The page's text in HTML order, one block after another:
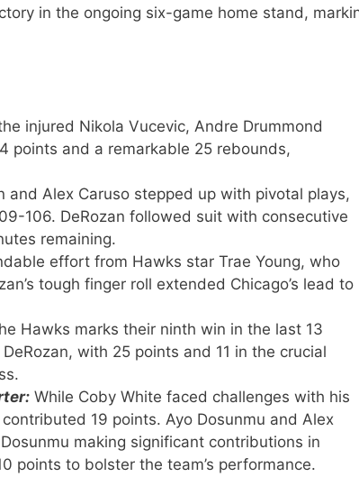
in the ongoing six-game home stand,
injured Nikola Vucevic, Andre Drummond
points and a remarkable 25 rebounds,
and Alex Caruso stepped up with pivotal plays,
106. DeRozan followed suit with consecutive
remaining.
effort from Hawks star Trae Young, who
tough finger roll extended Chicago’s lead to
Hawks marks their ninth win in the last 13
with 25 points and 11 in the crucial
While Coby White faced challenges with his
19 points. Ayo Dosunmu and Alex
making significant contributions in
points to bolster the team’s performance.